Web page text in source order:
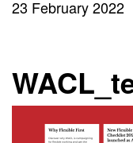
23 February 2022